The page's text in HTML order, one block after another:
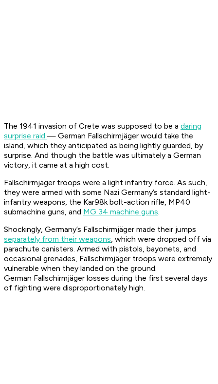
The 1941 invasion of Crete was supposed to be a daring
surprise raid — German Fallschirmjäger would take the
island, which they anticipated as being lightly guarded, by
surprise. And though the battle was ultimately a German
victory, it came at a high cost.
Fallschirmjäger troops were a light infantry force. As such,
they were armed with some Nazi Germany’s standard light-
infantry weapons, the Kar98k bolt-action rifle, MP40
submachine guns, and MG 34 machine guns.
Shockingly, Germany’s Fallschirmjäger made their jumps
separately from their weapons, which were dropped off via
parachute canisters. Armed with pistols, bayonets, and
occasional grenades, Fallschirmjäger troops were extremely
vulnerable when they landed on the ground.
German Fallschirmjäger losses during the first several days
of fighting were disproportionately high.